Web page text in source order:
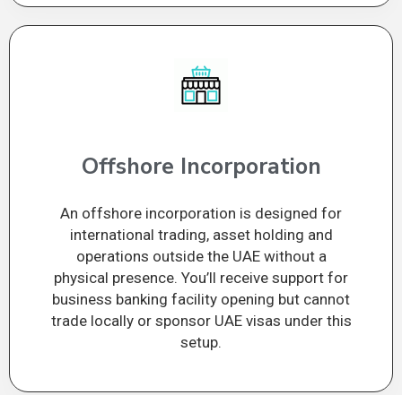
Offshore Incorporation
An offshore incorporation is designed for
international trading, asset holding and
operations outside the UAE without a
physical presence. You’ll receive support for
business banking facility opening but cannot
trade locally or sponsor UAE visas under this
setup.